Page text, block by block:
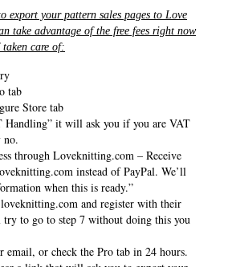
export your pattern sales pages to Love
take advantage of the free fees right now
care of:
tab
Store tab
Handling” it will ask you if you are VAT
no.
through Loveknitting.com – Receive
instead of PayPal. We’ll
when this is ready.”
and register with their
to go to step 7 without doing this you
email, or check the Pro tab in 24 hours.